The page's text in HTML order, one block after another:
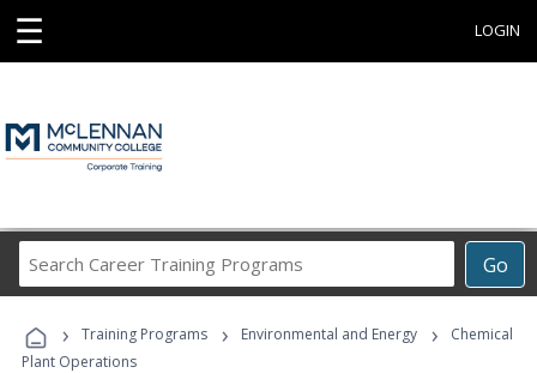
☰ LOGIN
Go
Career
Programs
› Training Programs › Environmental and Energy ›
Chemical
Plant Operations